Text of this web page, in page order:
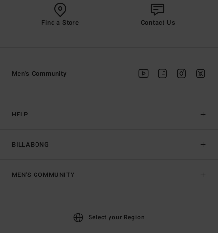
Find a Store Contact Us
HELP
BILLABONG
Men's Community
MEN'S COMMUNITY
Select your Region